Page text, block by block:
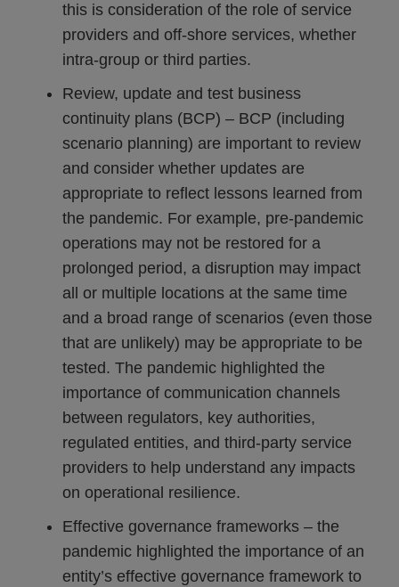
this is consideration of the role of service
providers and off-shore services, whether
intra-group or third parties.
Review, update and test business
continuity plans (BCP) – BCP (including
scenario planning) are important to review
and consider whether updates are
appropriate to reflect lessons learned from
the pandemic. For example, pre-pandemic
operations may not be restored for a
prolonged period, a disruption may impact
all or multiple locations at the same time
and a broad range of scenarios (even those
that are unlikely) may be appropriate to be
tested. The pandemic highlighted the
importance of communication channels
between regulators, key authorities,
regulated entities, and third-party service
providers to help understand any impacts
on operational resilience.
Effective governance frameworks – the
pandemic highlighted the importance of an
entity’s effective governance framework to